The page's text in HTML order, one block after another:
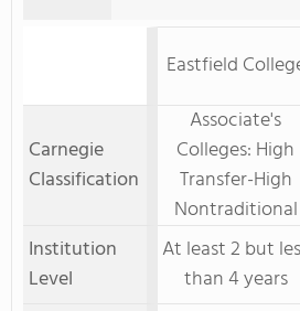
Eastfield
Carnegie
Classification
Associate's
Colleges: High
Transfer-High
Nontraditional
Institution
Level
At least 2 but
than 4 years